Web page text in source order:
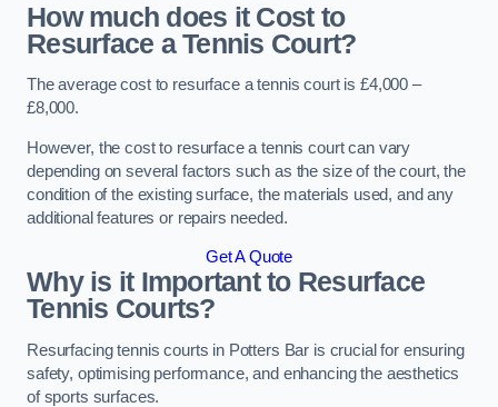
How much does it Cost to
Resurface a Tennis Court?
The average cost to resurface a tennis court is £4,000 –
£8,000.
However, the cost to resurface a tennis court can vary
depending on several factors such as the size of the court, the
condition of the existing surface, the materials used, and any
additional features or repairs needed.
Get A Quote
Why is it Important to Resurface
Tennis Courts?
Resurfacing tennis courts in Potters Bar is crucial for ensuring
safety, optimising performance, and enhancing the aesthetics
of sports surfaces.